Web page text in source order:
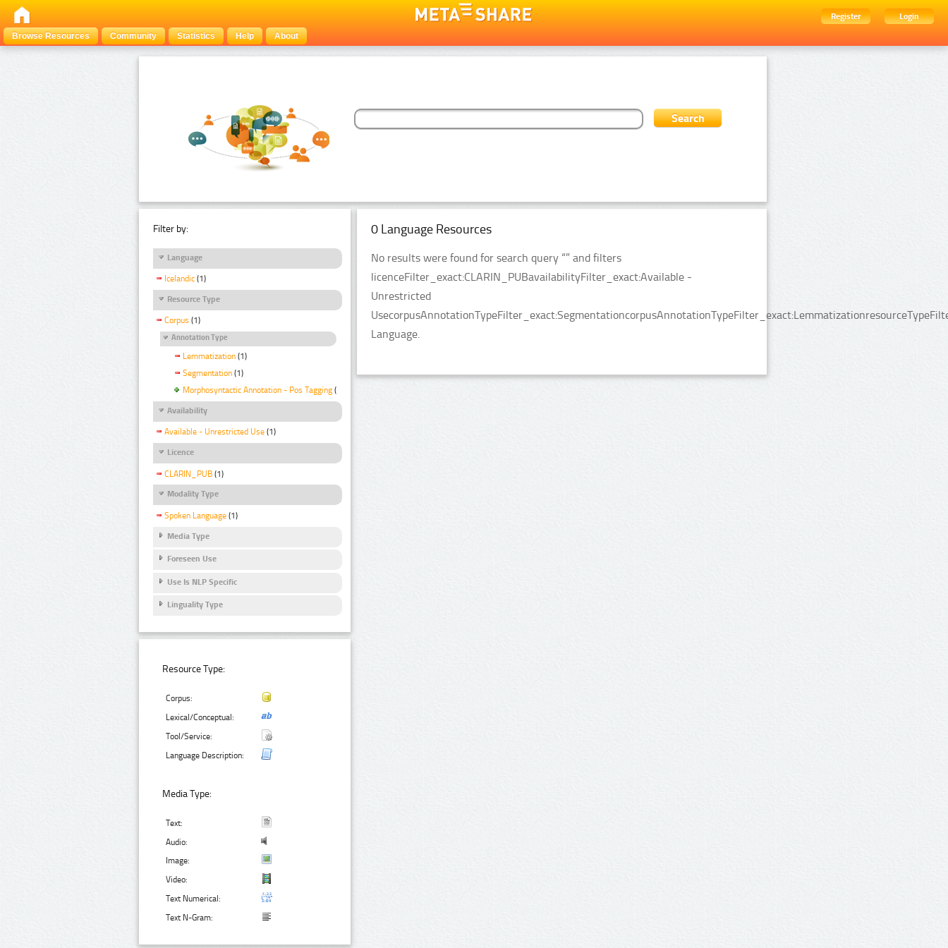
Register
Login
Browse Resources
Community Statistics Help About
Filter by:
Language
Icelandic (1)
Resource Type
Corpus (1)
Annotation Type
Lemmatization (1)
Segmentation (1)
Morphosyntactic Annotation - Pos Tagging (1)
Availability
Available - Unrestricted Use (1)
Licence
CLARIN_PUB (1)
Modality Type
Spoken Language (1)
Media Type
Foreseen Use
Use Is NLP Specific
Linguality Type
Resource Type:
Corpus:
Lexical/Conceptual:
Tool/Service:
Language Description:
Media Type:
Text:
Audio:
Image:
Video:
Text Numerical:
Text N-Gram:
0 Language Resources
No results were found for search query “” and filters
licenceFilter_exact:CLARIN_PUBavailabilityFilter_exact:Available -
Unrestricted
Language.